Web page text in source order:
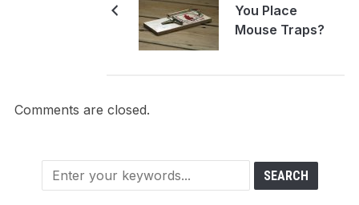
You Place
Mouse Traps?
Comments are closed.